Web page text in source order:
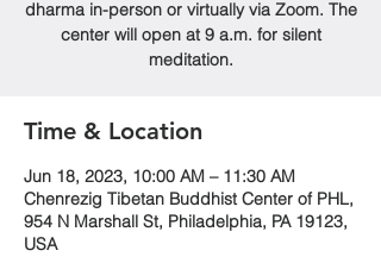
dharma in-person or virtually via Zoom. The
center will open at 9 a.m. for silent
meditation.
Time & Location
Jun 18, 2023, 10:00 AM – 11:30 AM
Chenrezig Tibetan Buddhist Center of PHL,
954 N Marshall St, Philadelphia, PA 19123,
USA